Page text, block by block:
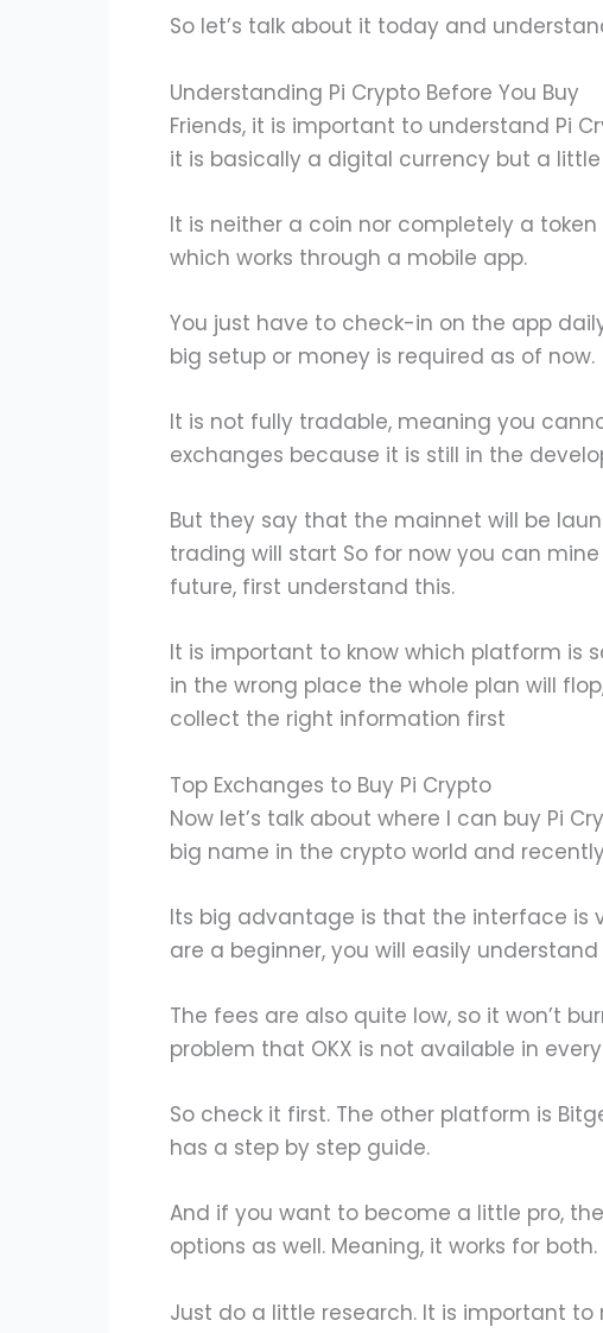
So let’s talk about it today and
Understanding Pi Crypto Before You Buy
Friends, it is important to understand Pi
it is basically a digital currency but a
It is neither a coin nor completely a
which works through a mobile app.
You just have to check-in on the app
big setup or money is required as of now.
It is not fully tradable, meaning you
exchanges because it is still in the
But they say that the mainnet will be
trading will start So for now you can
future, first understand this.
It is important to know which platform is
in the wrong place the whole plan will
collect the right information first
Top Exchanges to Buy Pi Crypto
Now let’s talk about where I can buy Pi
big name in the crypto world and
Its big advantage is that the interface is
are a beginner, you will easily understand
The fees are also quite low, so it won’t
problem that OKX is not available in
So check it first. The other platform is
has a step by step guide.
And if you want to become a little pro,
options as well. Meaning, it works for both.
Just do a little research. It is important to